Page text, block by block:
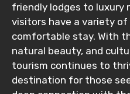
friendly lodges to luxury
visitors have a variety of
comfortable stay. With
natural beauty, and
tourism continues to
destination for those